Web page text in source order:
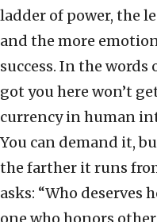
ladder of power, the
and the more
success. In the
got you here won’t
currency in human
You can demand it,
the farther it runs
asks: “Who deserves